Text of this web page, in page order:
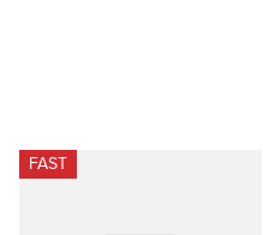
FAST